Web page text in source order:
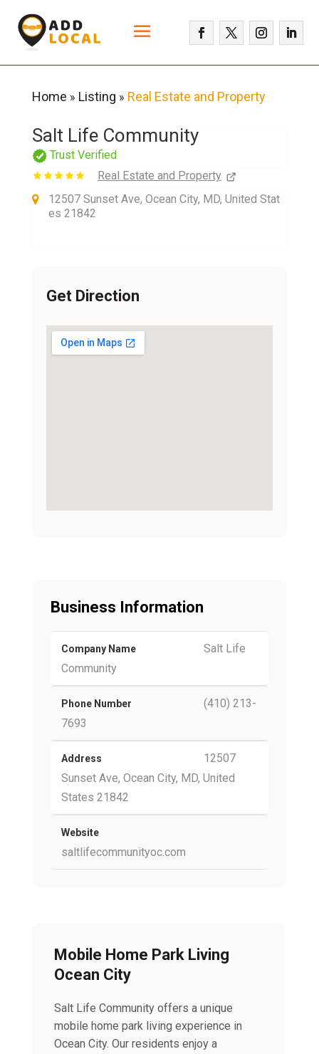
Home » Listing » Real Estate and Property
Salt Life Community
Trust Verified
Real Estate and Property
12507 Sunset Ave, Ocean City, MD, United Stat
es 21842
Get Direction
Business Information
Company Name
Salt Life
Community
Phone Number
(410) 213-
7693
Address
12507
Sunset Ave, Ocean City, MD, United
States 21842
Website
saltlifecommunityoc.com
Mobile Home Park Living
Ocean City
Salt Life Community offers a unique
mobile home park living experience in
Ocean City. Our residents enjoy a